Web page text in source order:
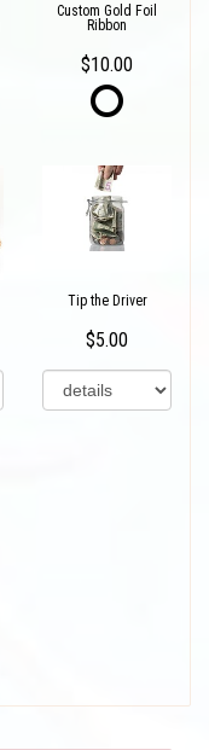
Custom Gold Foil
Ribbon
$10.00
Tip the Driver
$5.00